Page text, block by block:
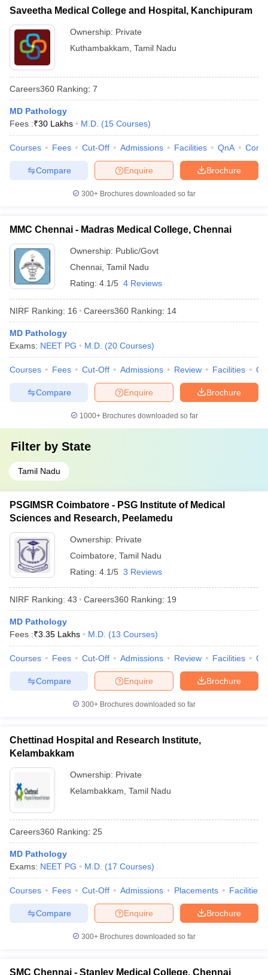
Saveetha Medical College and Hospital, Kanchipuram
Ownership: Private
Kuthambakkam Tamil Nadu
Careers360 Ranking: 7
MD Pathology
Fees :₹30 Lakhs M.D. (15 Courses)
Courses Fees Cut-Off Admissions Facilities QnA
Brochure
Enquire
Compare
300+ Brochures downloaded so far
MMC Chennai - Madras Medical College, Chennai
Ownership: Public/Govt
Chennai Tamil Nadu
Rating: 4.1/5 4 Reviews
NIRF Ranking: 16 Careers360 Ranking: 14
MD Pathology
Exams: NEET PG M.D. (20 Courses)
Courses Fees Cut-Off Admissions Review Facilities
Brochure
Enquire
Compare
1000+Brochures downloaded so far
Filter by State
Tamil Nadu
PSGIMSR Coimbatore - PSG Institute of Medical
Sciences and Research, Peelamedu
Ownership: Private
Coimbatore Tamil Nadu
Rating: 4.1/5 3 Reviews
NIRF Ranking: 43 Careers360 Ranking: 19
MD Pathology
Fees :₹3.35 Lakhs M.D. (13 Courses)
Courses Fees Cut-Off Admissions Review Facilities
Brochure
Enquire
Compare
300+ Brochures downloaded so far
Chettinad Hospital and Research Institute,
Kelambakkam
Ownership: Private
Kelambakkam Tamil Nadu
Careers360 Ranking: 25
MD Pathology
Exams: NEET PG M.D. (17 Courses)
Courses Fees Cut-Off Admissions Placements Facilities
Brochure
Enquire
Compare
300+ Brochures downloaded so far
SMC Chennai - Stanley Medical College, Chennai